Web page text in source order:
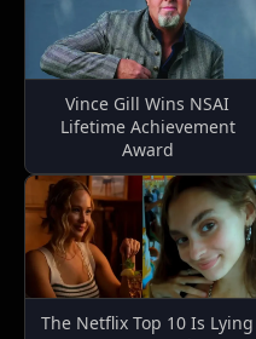
Vince Gill Wins NSAI
Lifetime Achievement
Award
The Netflix Top 10 Is Lying